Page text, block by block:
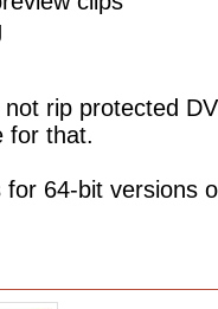
rip protected
for that.
64-bit versions